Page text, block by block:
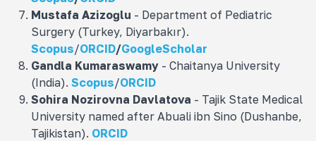
Mustafa Azizoğlu - Department of Pediatric
Surgery (Turkey, Diyarbakır).
Scopus/ORCID/GoogleScholar
Gandla Kumaraswamy - Chaitanya University
(India). Scopus/ORCID
Sohira Nozirovna Davlatova - Tajik State Medical
University named after Abuali ibn Sino (Dushanbe,
Tajikistan). ORCID